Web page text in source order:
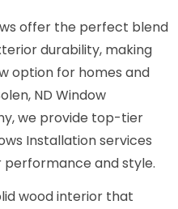
offer the perfect blend
durability, making
option for homes and
ND Window
we provide top-tier
Installation services
performance and style.
wood interior that